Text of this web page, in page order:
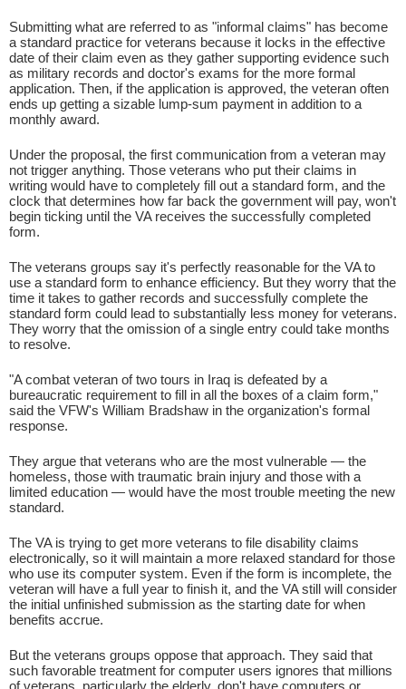
Submitting what are referred to as "informal claims" has become
a standard practice for veterans because it locks in the effective
date of their claim even as they gather supporting evidence such
as military records and doctor's exams for the more formal
application. Then, if the application is approved, the veteran often
ends up getting a sizable lump-sum payment in addition to a
monthly award.
Under the proposal, the first communication from a veteran may
not trigger anything. Those veterans who put their claims in
writing would have to completely fill out a standard form, and the
clock that determines how far back the government will pay, won't
begin ticking until the VA receives the successfully completed
form.
The veterans groups say it's perfectly reasonable for the VA to
use a standard form to enhance efficiency. But they worry that the
time it takes to gather records and successfully complete the
standard form could lead to substantially less money for veterans.
They worry that the omission of a single entry could take months
to resolve.
"A combat veteran of two tours in Iraq is defeated by a
bureaucratic requirement to fill in all the boxes of a claim form,"
said the VFW's William Bradshaw in the organization's formal
response.
They argue that veterans who are the most vulnerable — the
homeless, those with traumatic brain injury and those with a
limited education — would have the most trouble meeting the new
standard.
The VA is trying to get more veterans to file disability claims
electronically, so it will maintain a more relaxed standard for those
who use its computer system. Even if the form is incomplete, the
veteran will have a full year to finish it, and the VA still will consider
the initial unfinished submission as the starting date for when
benefits accrue.
But the veterans groups oppose that approach. They said that
such favorable treatment for computer users ignores that millions
of veterans, particularly the elderly, don't have computers or